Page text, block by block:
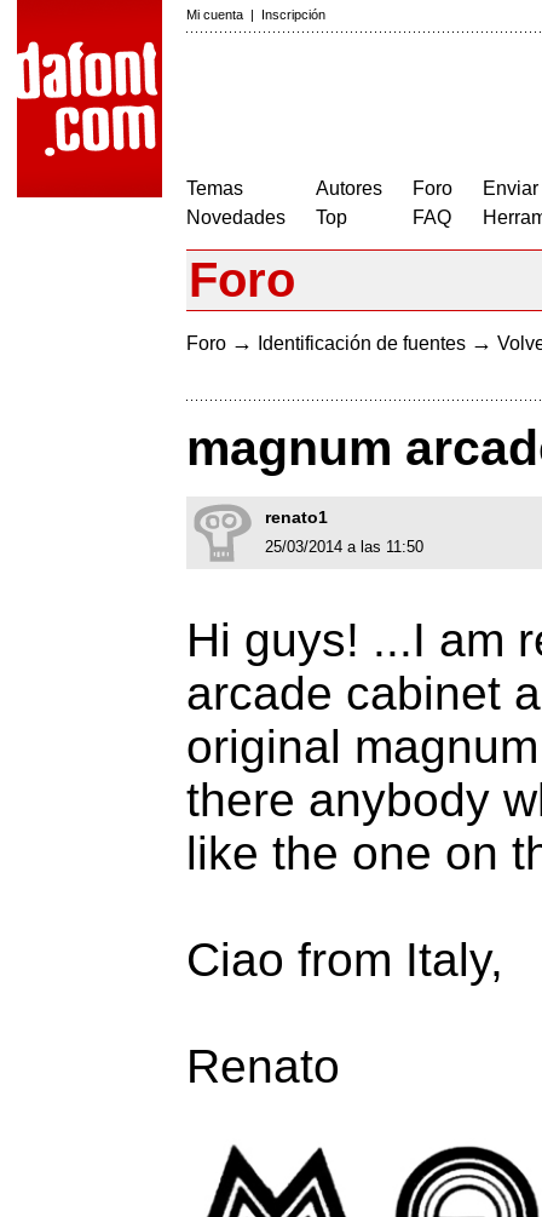
Mi cuenta | Inscripción
Temas
Novedades
Autores
Top
Foro
FAQ
Foro
Foro → Identificación de fuentes →
magnum
renato1
25/03/2014 a las 11:50
Hi guys! ...I am
arcade cabinet
original
there anybody
like the one on
Ciao from Italy,
Renato